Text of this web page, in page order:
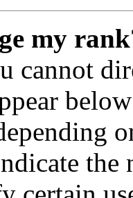
my
cannot
the